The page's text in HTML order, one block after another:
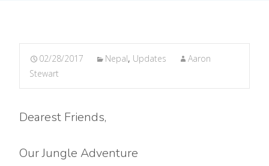
02/28/2017 Nepal, Updates
Aaron
Stewart
Dearest Friends,
Our Jungle Adventure